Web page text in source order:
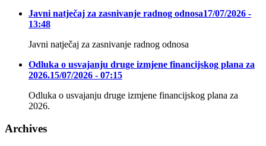
Javni natječaj za zasnivanje radnog odnosa17/07/2026 -
13:48
Javni natječaj za zasnivanje radnog odnosa
Odluka o usvajanju druge izmjene financijskog plana za
2026.15/07/2026 - 07:15
Odluka o usvajanju druge izmjene financijskog plana za
2026.
Archives